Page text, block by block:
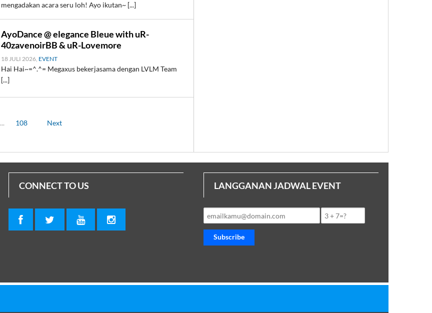
mengadakan acara seru loh! Ayo ikutan~ [...]
AyoDance @ elegance Bleue with uR-
40zavenoirBB & uR-Lovemore
18 JULI 2026, EVENT
Hai Hai~=^.^= Megaxus bekerjasama dengan LVLM Team
[...]
... 108 Next
CONNECT TO US LANGGANAN JADWAL EVENT
Subscribe